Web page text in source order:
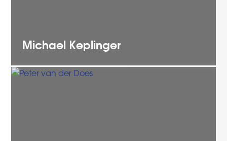
Michael Keplinger